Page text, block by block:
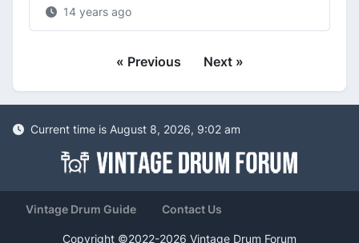
14 years ago
« Previous Next »
Current time is August 8, 2026, 9:02 am
Vintage Drum Guide Contact Us
Copyright ©2022-2026 Vintage Drum Forum